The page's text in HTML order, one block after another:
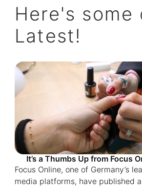
Here's some
Latest!
It’s a Thumbs Up from Focus
Focus Online, one of Germany’s
media platforms, have published